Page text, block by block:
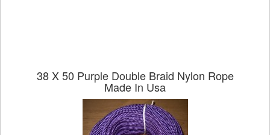
38 X 50 Purple Double Braid Nylon Rope
Made In Usa